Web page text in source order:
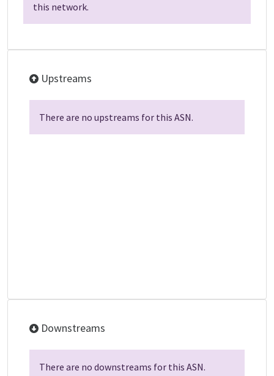
this network.
Upstreams
There are no upstreams for this ASN.
Downstreams
There are no downstreams for this ASN.